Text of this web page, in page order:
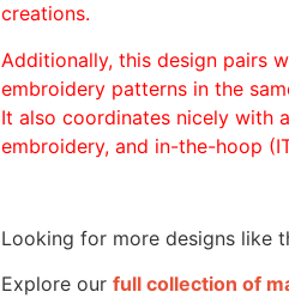
creations.
Additionally, this design pairs
embroidery patterns in the
It also coordinates nicely with
embroidery, and in-the-hoop
Looking for more designs like
Explore our full collection of